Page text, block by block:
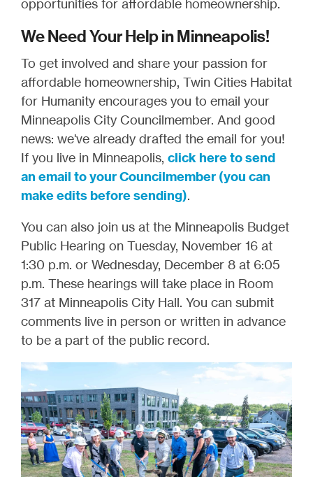
opportunities for affordable homeownership.
We Need Your Help in Minneapolis!
To get involved and share your passion for
affordable homeownership, Twin Cities Habitat
for Humanity encourages you to email your
Minneapolis City Councilmember. And good
news: we've already drafted the email for you!
If you live in Minneapolis, click here to send
an email to your Councilmember (you can
make edits before sending).
You can also join us at the Minneapolis Budget
Public Hearing on Tuesday, November 16 at
1:30 p.m. or Wednesday, December 8 at 6:05
p.m. These hearings will take place in Room
317 at Minneapolis City Hall. You can submit
comments live in person or written in advance
to be a part of the public record.